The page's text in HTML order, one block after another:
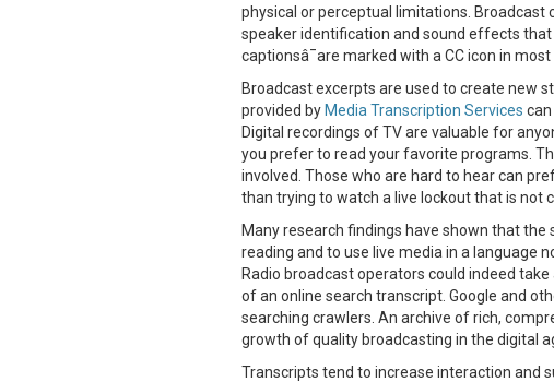
physical or perceptual limitations. Broadcast
speaker identification and sound effects
captionsâ¯are marked with a CC icon in most
Broadcast excerpts are used to create new
provided by Media Transcription Services
Digital recordings of TV are valuable for
you prefer to read your favorite programs.
involved. Those who are hard to hear can
than trying to watch a live lockout that is not
Many research findings have shown that
reading and to use live media in a language
Radio broadcast operators could indeed
of an online search transcript. Google and
searching crawlers. An archive of rich,
growth of quality broadcasting in the digital
Transcripts tend to increase interaction and